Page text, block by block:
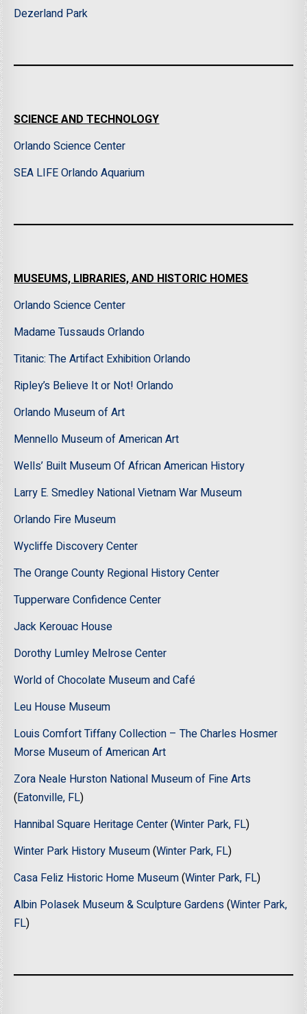
Dezerland Park
SCIENCE AND TECHNOLOGY
Orlando Science Center
SEA LIFE Orlando Aquarium
MUSEUMS, LIBRARIES, AND HISTORIC HOMES
Orlando Science Center
Madame Tussauds Orlando
Titanic: The Artifact Exhibition Orlando
Ripley’s Believe It or Not! Orlando
Orlando Museum of Art
Mennello Museum of American Art
Wells’ Built Museum Of African American History
Larry E. Smedley National Vietnam War Museum
Orlando Fire Museum
Wycliffe Discovery Center
The Orange County Regional History Center
Tupperware Confidence Center
Jack Kerouac House
Dorothy Lumley Melrose Center
World of Chocolate Museum and Café
Leu House Museum
Louis Comfort Tiffany Collection – The Charles Hosmer
Morse Museum of American Art
Zora Neale Hurston National Museum of Fine Arts
(Eatonville, FL)
Hannibal Square Heritage Center(Winter Park, FL)
Winter Park History Museum(Winter Park, FL)
Casa Feliz Historic Home Museum(Winter Park, FL)
Albin Polasek Museum & Sculpture Gardens(Winter Park,
FL)